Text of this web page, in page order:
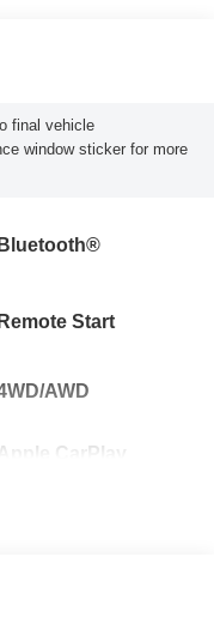
final vehicle
window sticker for more
Bluetooth®
Remote Start
AWD
Apple CarPlay